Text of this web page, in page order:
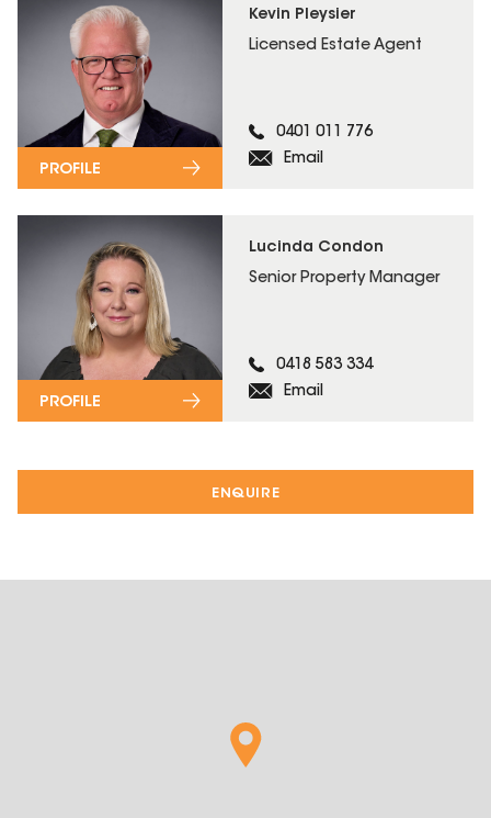
ENQUIRE
Kevin Pleysier
Licensed Estate Agent
0401 011 776
Email
PROFILE
Lucinda Condon
Senior Property Manager
0418 583 334
Email
PROFILE